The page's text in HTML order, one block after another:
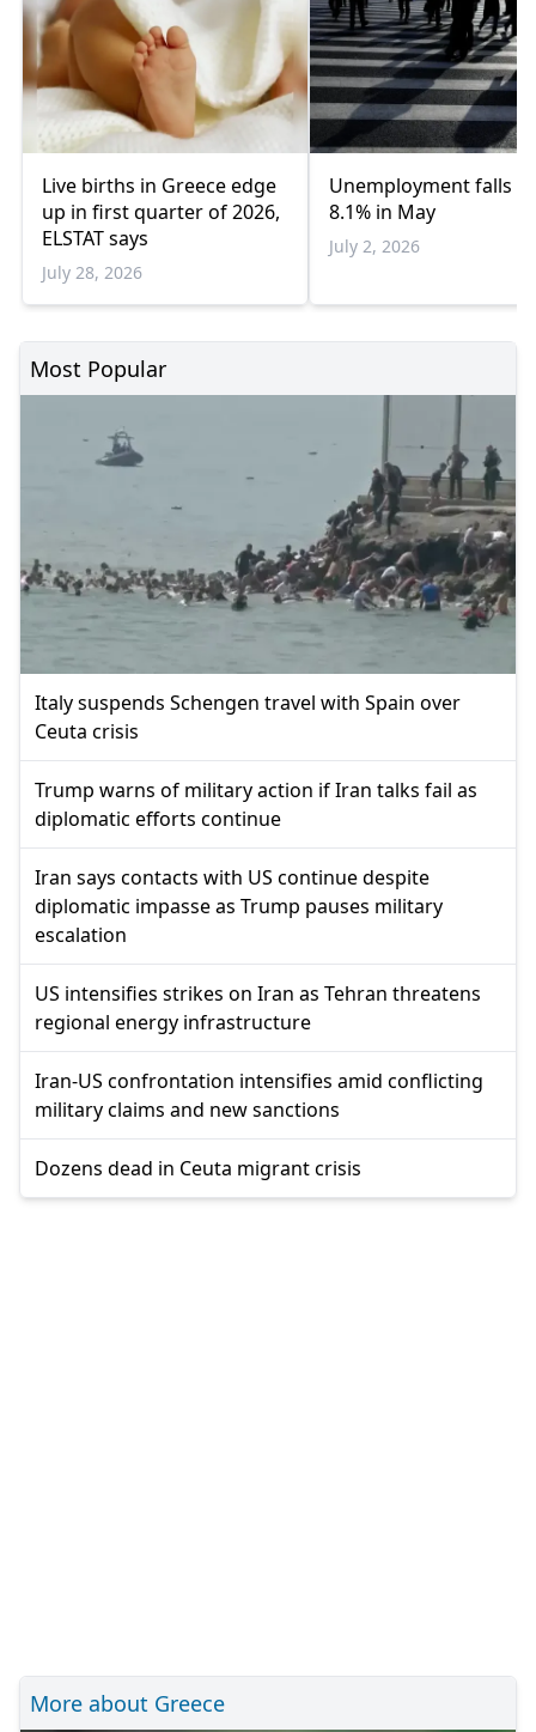
Live births in Greece edge
up in first quarter of 2026,
ELSTAT says
July 28, 2026
Unemployment falls to
8.1% in May
July 2, 2026
Most Popular
Italy suspends Schengen travel with Spain over
Ceuta crisis
Trump warns of military action if Iran talks fail as
diplomatic efforts continue
Iran says contacts with US continue despite
diplomatic impasse as Trump pauses military
escalation
US intensifies strikes on Iran as Tehran threatens
regional energy infrastructure
Iran-US confrontation intensifies amid conflicting
military claims and new sanctions
Dozens dead in Ceuta migrant crisis
More about Greece